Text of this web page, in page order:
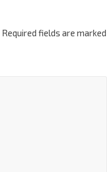
Required fields are marked